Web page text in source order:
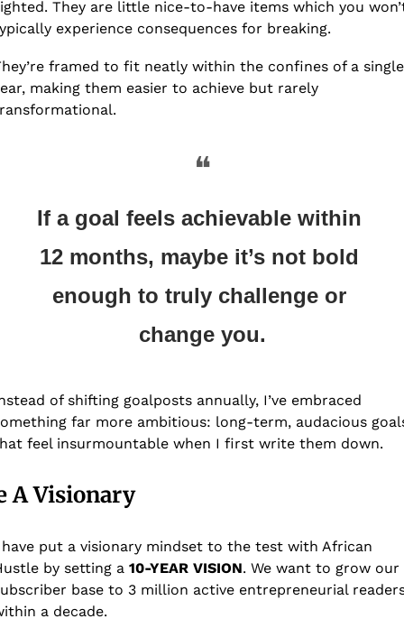
They are little nice-to-have items which you
experience consequences for breaking.
framed to fit neatly within the confines of a single
making them easier to achieve but rarely
❝
If a goal feels achievable within
12 months, maybe it’s not bold
enough to truly challenge or
change you.
of shifting goalposts annually, I’ve embraced
far more ambitious: long-term, audacious
feel insurmountable when I first write them down.
A Visionary
put a visionary mindset to the test with African
by setting a 10-YEAR VISION. We want to grow our
base to 3 million active entrepreneurial
a decade.